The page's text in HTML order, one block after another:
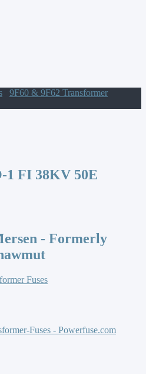
9F60 & 9F62 Transformer
1 FI 38KV 50E
- Formerly
Fuses